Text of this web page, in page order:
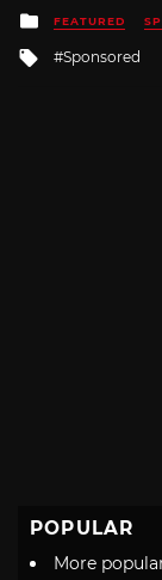
Posted
in
FEATURED
Tagged
Sponsored
POPULAR
More